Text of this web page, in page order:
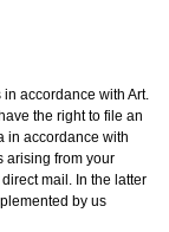
accordance with Art.
the right to file an
in accordance with
arising from your
mail. In the latter
by us